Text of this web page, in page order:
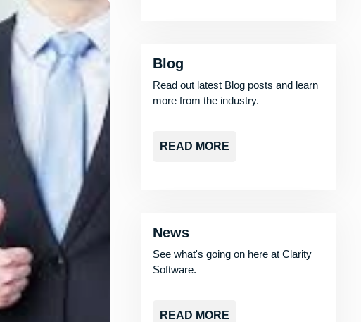
Blog
Read out latest Blog posts and learn
more from the industry.
READ MORE
News
See what's going on here at Clarity
Software.
READ MORE